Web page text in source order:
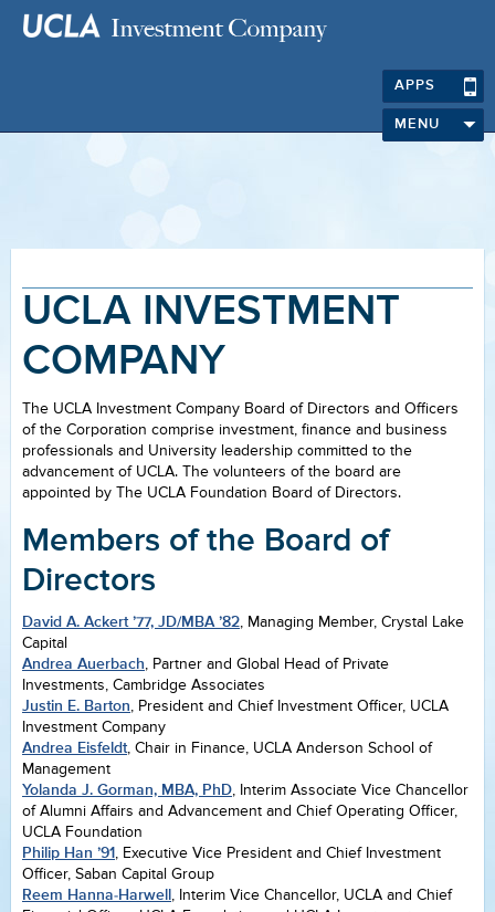
APPS
MENU
UCLA INVESTMENT
COMPANY
The UCLA Investment Company Board of Directors and Officers
of the Corporation comprise investment, finance and business
professionals and University leadership committed to the
advancement of UCLA. The volunteers of the board are
appointed by The UCLA Foundation Board of Directors.
Members of the Board of
Directors
David A. Ackert ’77, JD/MBA ’82, Managing Member, Crystal Lake
Capital
Andrea Auerbach, Partner and Global Head of Private
Investments, Cambridge Associates
Justin E. Barton, President and Chief Investment Officer, UCLA
Investment Company
Andrea Eisfeldt, Chair in Finance, UCLA Anderson School of
Management
Yolanda J. Gorman, MBA, PhD, Interim Associate Vice Chancellor
of Alumni Affairs and Advancement and Chief Operating Officer,
UCLA Foundation
Philip Han ’91 , Executive Vice President and Chief Investment
Officer, Saban Capital Group
Reem Hanna-Harwell , Interim Vice Chancellor, UCLA and Chief